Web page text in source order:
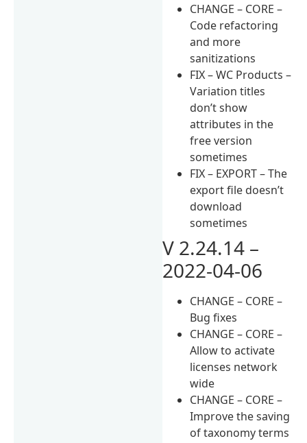
CHANGE – CORE –
Code refactoring
and more
sanitizations
FIX – WC Products –
Variation titles
don’t show
attributes in the
free version
sometimes
FIX – EXPORT – The
export file doesn’t
download
sometimes
V 2.24.14 –
2022-04-06
CHANGE – CORE –
Bug fixes
CHANGE – CORE –
Allow to activate
licenses network
wide
CHANGE – CORE –
Improve the saving
of taxonomy terms